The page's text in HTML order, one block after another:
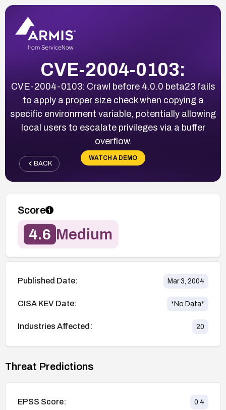
CVE-2004-0103:
CVE-2004-0103: Crawl before 4.0.0 beta23 fails
to apply a proper size check when copying a
specific environment variable, potentially allowing
local users to escalate privileges via a buffer
overflow.
WATCH A DEMO
BACK
Score
4.6 Medium
Published Date: Mar 3, 2004
CISA KEV Date: *No Data*
Industries Affected: 20
Threat Predictions
EPSS Score: 0.4